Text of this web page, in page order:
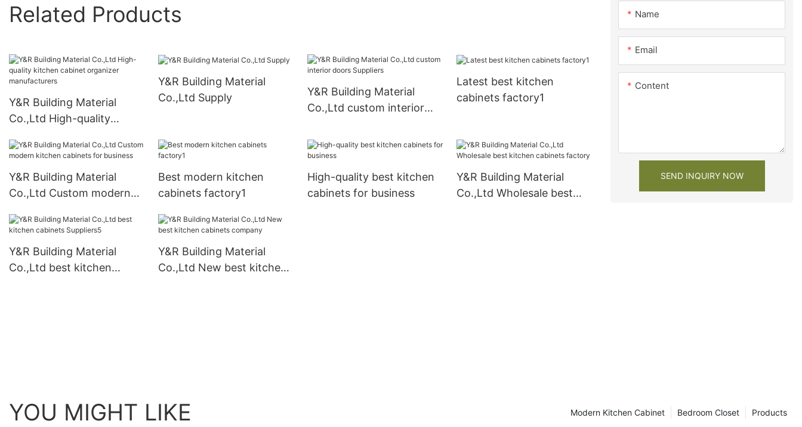
Related Products
Y&R Building Material
Co.,Ltd High-quality
manufacturers
Y&R Building Material
Co.,Ltd Supply
Y&R Building Material
Co.,Ltd custom interior
Latest best kitchen
cabinets factory1
Y&R Building Material
Co.,Ltd Custom modern
business
Best modern kitchen
cabinets factory1
High-quality best kitchen
cabinets for business
Y&R Building Material
Co.,Ltd Wholesale best
Y&R Building Material
Co.,Ltd best kitchen
Y&R Building Material
Co.,Ltd New best kitchen
Name
Email
Content
SEND INQUIRY NOW
YOU MIGHT LIKE Products
Bedroom Closet
Modern Kitchen Cabinet